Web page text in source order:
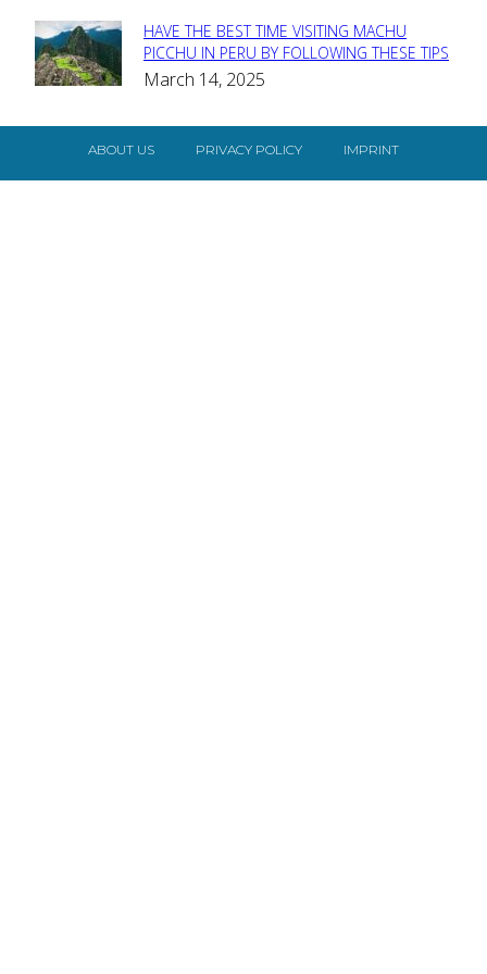
Section
Heading
HAVE THE BEST TIME VISITING MACHU
PICCHU IN PERU BY FOLLOWING THESE TIPS
March 14, 2025
ABOUT US PRIVACY POLICY IMPRINT